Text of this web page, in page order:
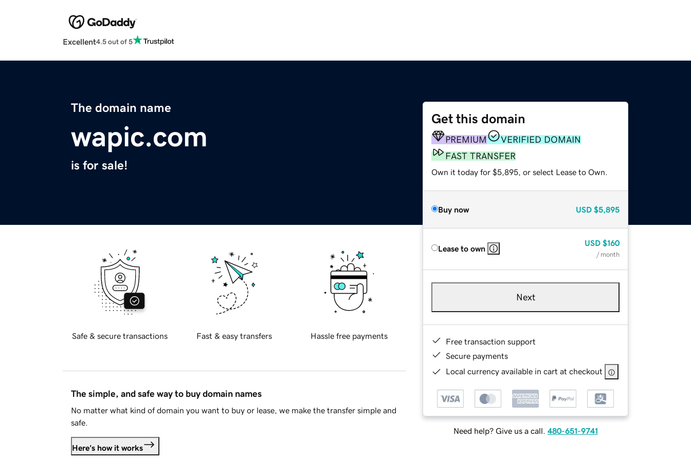
Excellent4.5 out of 5
The domain name
wapic.com
is for sale!
Get this domain
PREMIUM
VERIFIED DOMAIN
FAST TRANSFER
Own it today for $5,895, or select Lease to Own.
Buy now USD $5,895
Lease to own
USD $160
/ month
Next
Free transaction support
Secure payments
Local currency available in cart at checkout
Need help? Give us a call. 480-651-9741
Safe & secure transactions Fast & easy transfers Hassle free payments
The simple, and safe way to buy domain names
No matter what kind of domain you want to buy or lease, we make the transfer simple and
safe.
Here's how it works